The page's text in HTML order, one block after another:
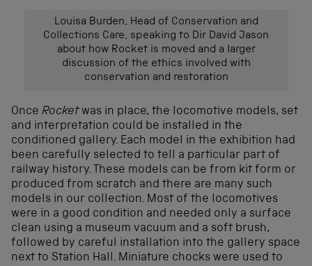
Louisa Burden, Head of Conservation and
Collections Care, speaking to Dir David Jason
about how Rocket is moved and a larger
discussion of the ethics involved with
conservation and restoration
Once Rocketwas in place, the locomotive models, set
and interpretation could be installed in the
conditioned gallery. Each model in the exhibition had
been carefully selected to tell a particular part of
railway history. These models can be from kit form or
produced from scratch and there are many such
models in our collection. Most of the locomotives
were in a good condition and needed only a surface
clean using a museum vacuum and a soft brush,
followed by careful installation into the gallery space
next to Station Hall. Miniature chocks were used to